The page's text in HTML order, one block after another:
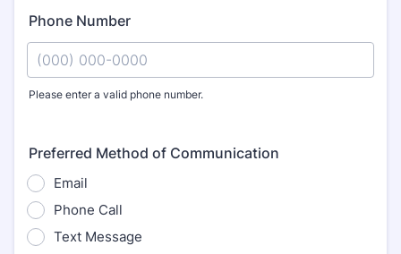
Phone Number
Please enter a valid phone number.
Preferred Method of Communication
Email
Phone Call
Text Message